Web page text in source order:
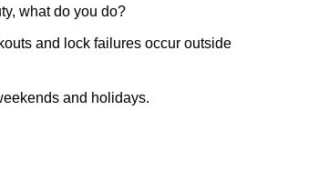
what do you do?
and lock failures occur outside
and holidays.